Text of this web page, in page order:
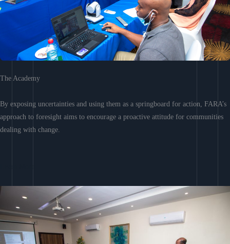
The Academy
By exposing uncertainties and using them as a springboard for action, FARA’s
approach to foresight aims to encourage a proactive attitude for communities
dealing with change.